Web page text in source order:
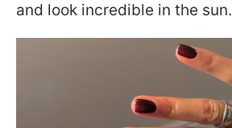
and look incredible in the sun.